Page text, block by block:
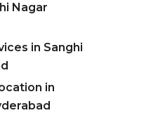
Nagar
in Sanghi
in